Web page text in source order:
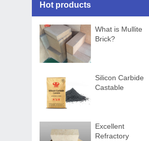
Hot products
What is Mullite
Brick?
Silicon Carbide
Castable
Excellent
Refractory